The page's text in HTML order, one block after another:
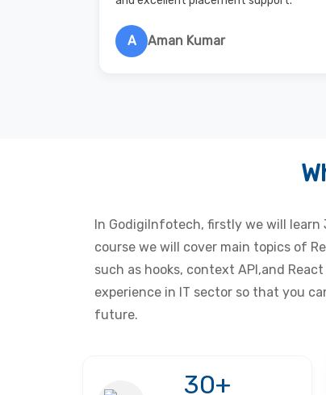
A Aman Kumar
In GodigiInfotech, firstly we will
course we will cover main topics of
such as hooks, context API,and
experience in IT sector so that you
future.
30+